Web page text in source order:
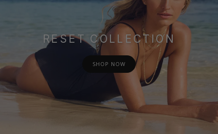
RESET COLLECTION
SHOP NOW